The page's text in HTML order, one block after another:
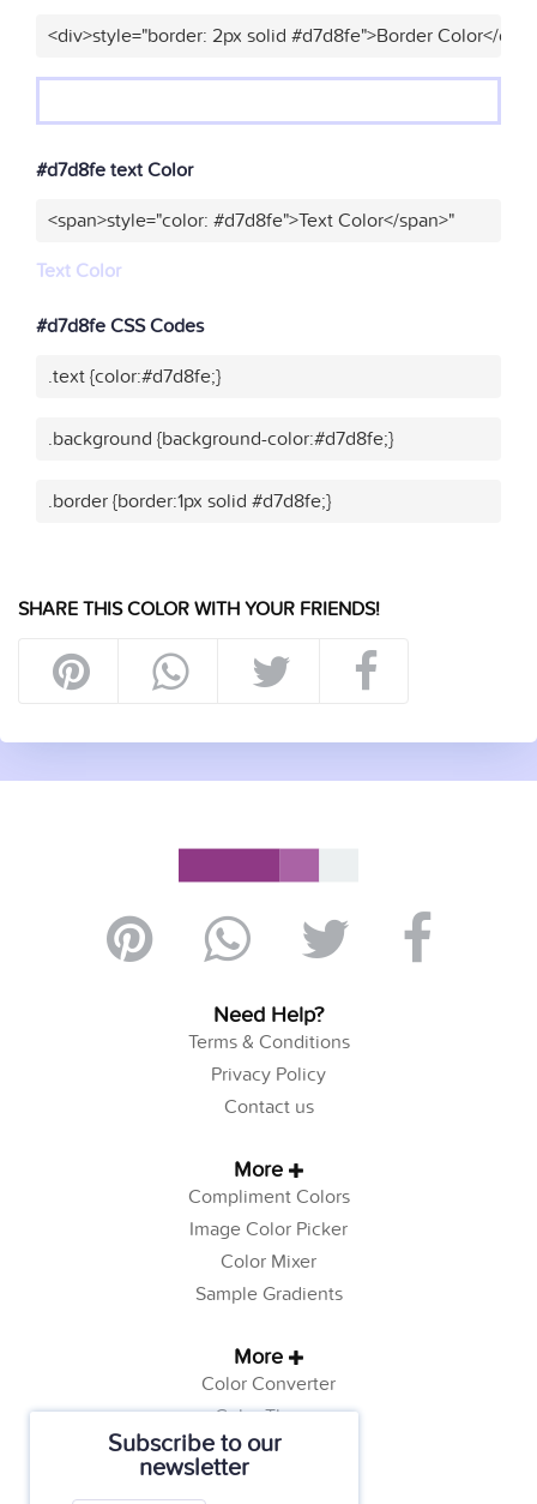
Subscribe to our
newsletter
<div>style="border: 2px solid #d7d8fe">Border Color</
#d7d8fe text Color
<span>style="color: #d7d8fe">Text Color</span>"
Text Color
#d7d8fe CSS Codes
.text {color:#d7d8fe;}
.background {background-color:#d7d8fe;}
.border {border:1px solid #d7d8fe;}
SHARE THIS COLOR WITH YOUR FRIENDS!
Need Help?
Terms & Conditions
Privacy Policy
Contact us
More
Compliment Colors
Image Color Picker
Color Mixer
Sample Gradients
More
Color Converter
Color Theory
Color Generator
Web Safe Colors